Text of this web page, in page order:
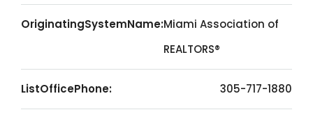
OriginatingSystemName:Miami Association of
REALTORS®
ListOfficePhone: 305-717-1880